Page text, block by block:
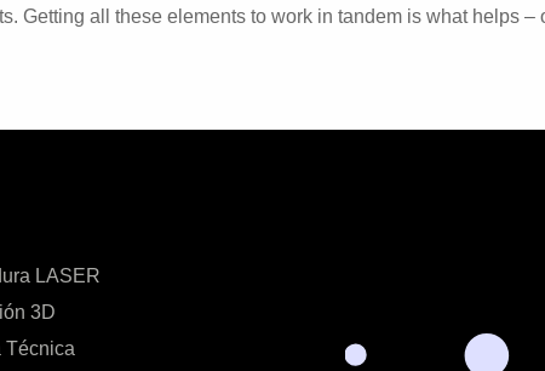
Getting all these elements to work in tandem is what helps –
LASER
3D
Técnica